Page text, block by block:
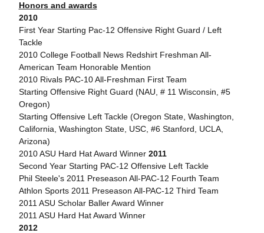
Honors and awards
2010
First Year Starting Pac-12 Offensive Right Guard / Left
Tackle
2010 College Football News Redshirt Freshman All-
American Team Honorable Mention
2010 Rivals PAC-10 All-Freshman First Team
Starting Offensive Right Guard (NAU, # 11 Wisconsin, #5
Oregon)
Starting Offensive Left Tackle (Oregon State, Washington,
California, Washington State, USC, #6 Stanford, UCLA,
Arizona)
2010 ASU Hard Hat Award Winner 2011
Second Year Starting PAC-12 Offensive Left Tackle
Phil Steele's 2011 Preseason All-PAC-12 Fourth Team
Athlon Sports 2011 Preseason All-PAC-12 Third Team
2011 ASU Scholar Baller Award Winner
2011 ASU Hard Hat Award Winner
2012